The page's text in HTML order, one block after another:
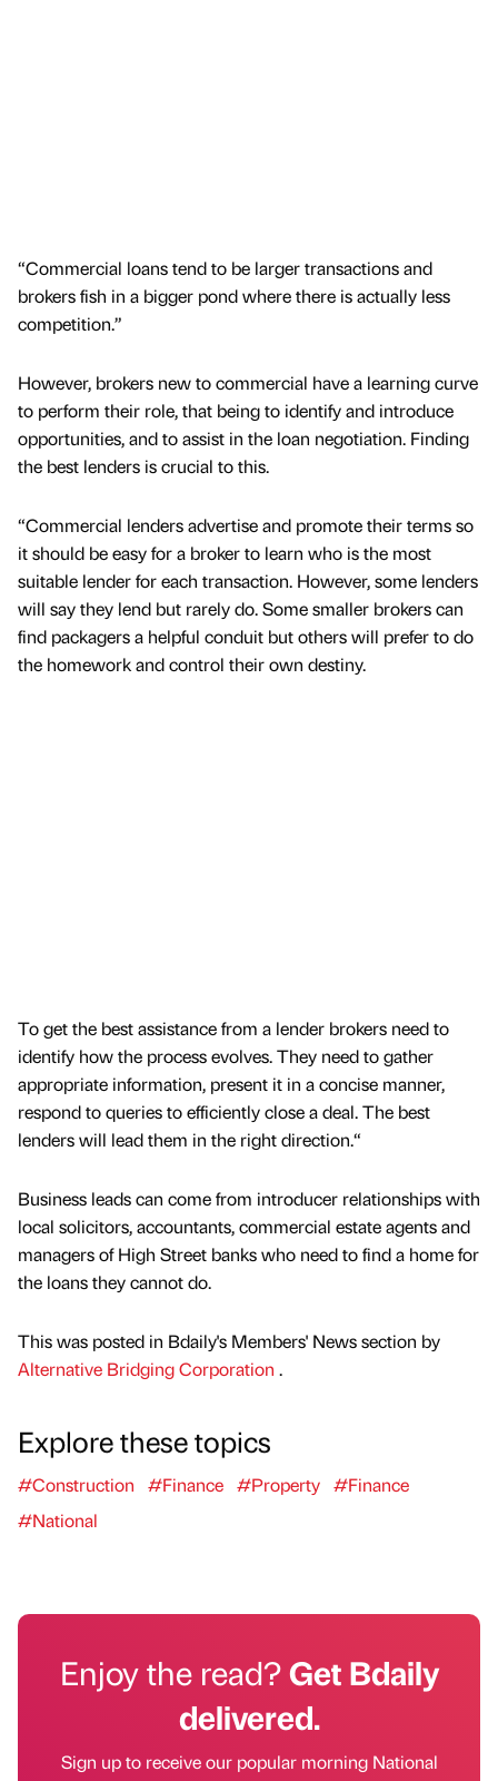
“Commercial loans tend to be larger transactions and
brokers fish in a bigger pond where there is actually less
competition.”
However, brokers new to commercial have a learning curve
to perform their role, that being to identify and introduce
opportunities, and to assist in the loan negotiation. Finding
the best lenders is crucial to this.
“Commercial lenders advertise and promote their terms so
it should be easy for a broker to learn who is the most
suitable lender for each transaction. However, some lenders
will say they lend but rarely do. Some smaller brokers can
find packagers a helpful conduit but others will prefer to do
the homework and control their own destiny.
To get the best assistance from a lender brokers need to
identify how the process evolves. They need to gather
appropriate information, present it in a concise manner,
respond to queries to efficiently close a deal. The best
lenders will lead them in the right direction.“
Business leads can come from introducer relationships with
local solicitors, accountants, commercial estate agents and
managers of High Street banks who need to find a home for
the loans they cannot do.
This was posted in Bdaily's Members' News section by
Alternative Bridging Corporation .
Explore these topics
#Construction #Finance #Property #Finance
#National
Enjoy the read?Get Bdaily
delivered.
Sign up to receive our popular morning National